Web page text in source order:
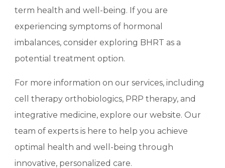
term health and well-being. If you are
experiencing symptoms of hormonal
imbalances, consider exploring BHRT as a
potential treatment option.
For more information on our services, including
cell therapy orthobiologics, PRP therapy, and
integrative medicine, explore our website. Our
team of experts is here to help you achieve
optimal health and well-being through
innovative, personalized care.